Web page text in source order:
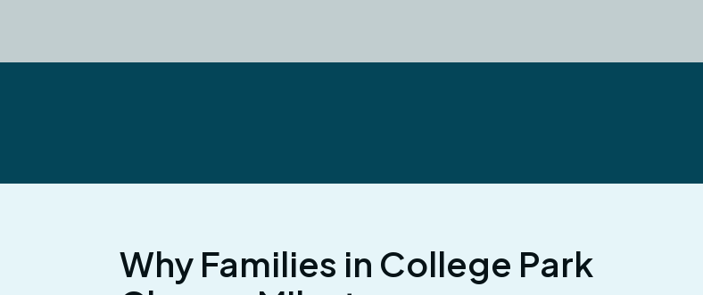
Why Families in College Park